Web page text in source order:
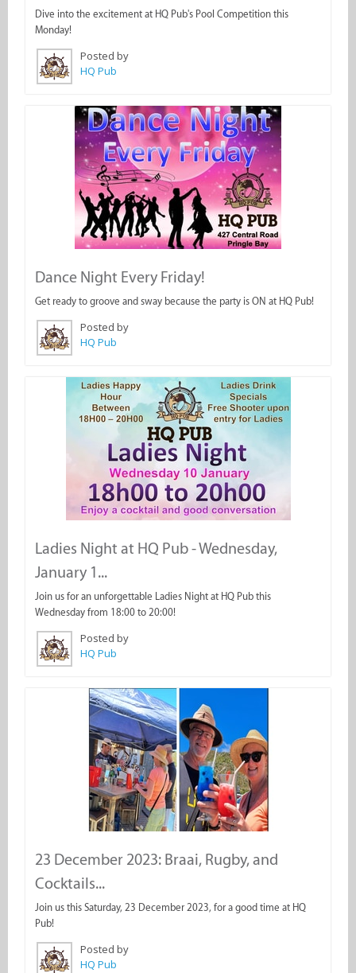
Dive into the excitement at HQ Pub's Pool Competition this
Monday!
Posted by
HQ Pub
Dance Night Every Friday!
Get ready to groove and sway because the party is ON at HQ Pub!
Posted by
HQ Pub
Ladies Night at HQ Pub - Wednesday,
January 1...
Join us for an unforgettable Ladies Night at HQ Pub this
Wednesday from 18:00 to 20:00!
Posted by
HQ Pub
23 December 2023: Braai, Rugby, and
Cocktails...
Join us this Saturday, 23 December 2023, for a good time at HQ
Pub!
Posted by
HQ Pub